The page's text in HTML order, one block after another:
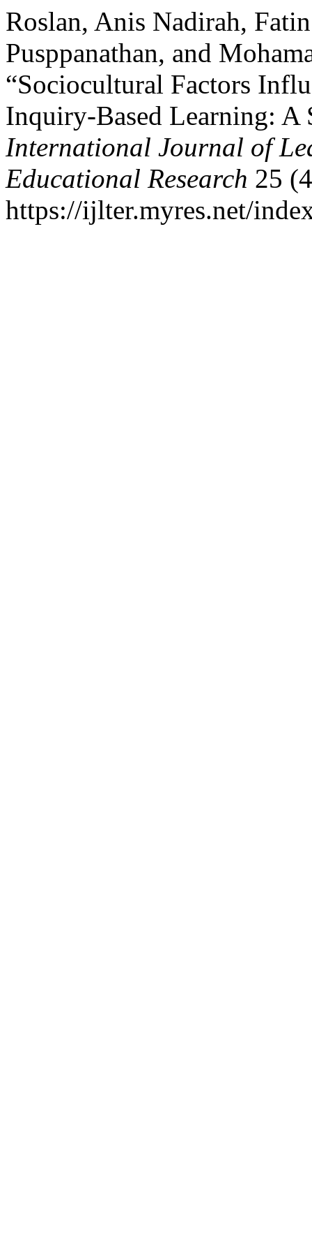
Roslan, Anis Nadirah,
Pusppanathan, and
“Sociocultural Factors
Inquiry-Based Learning: A
International Journal of
Educational Research 25
https://ijlter.myres.net/